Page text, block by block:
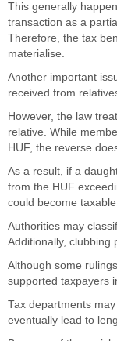
This generally
transaction as a
Therefore, the tax
materialise.
Another important
received from
However, the law
relative. While
HUF, the reverse
As a result, if a
from the HUF
could become
Authorities may
Additionally, clubbing
Although some
supported taxpayers
Tax departments
eventually lead to